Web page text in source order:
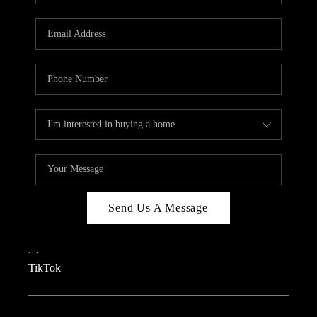
REVIEWS
CONNECT
TOP AREAS
TEACHER GIVEAWAY
BLOG
TikTok
Send Us A Message
, ,
TikTok